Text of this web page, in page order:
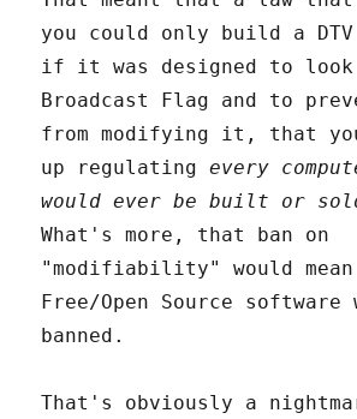
you could only build a
if it was designed to
Broadcast Flag and to
from modifying it, that
up regulatingevery
would ever be built or
What's more, that ban on
"modifiability" would
Free/Open Source software
banned.
That's obviously a